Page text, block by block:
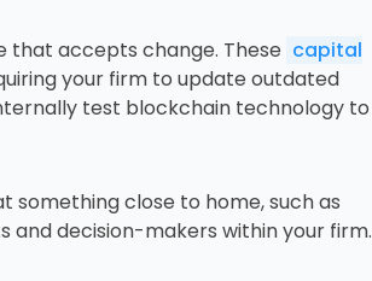
that accepts change. These capital
your firm to update outdated
test blockchain technology to
something close to home, such as
decision-makers within your firm.